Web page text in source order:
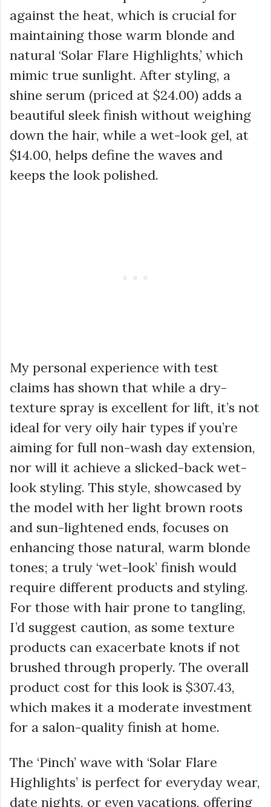
against the heat, which is crucial for
maintaining those warm blonde and
natural ‘Solar Flare Highlights,’ which
mimic true sunlight. After styling, a
shine serum (priced at $24.00) adds a
beautiful sleek finish without weighing
down the hair, while a wet-look gel, at
$14.00, helps define the waves and
keeps the look polished.
My personal experience with test
claims has shown that while a dry-
texture spray is excellent for lift, it’s not
ideal for very oily hair types if you’re
aiming for full non-wash day extension,
nor will it achieve a slicked-back wet-
look styling. This style, showcased by
the model with her light brown roots
and sun-lightened ends, focuses on
enhancing those natural, warm blonde
tones; a truly ‘wet-look’ finish would
require different products and styling.
For those with hair prone to tangling,
I’d suggest caution, as some texture
products can exacerbate knots if not
brushed through properly. The overall
product cost for this look is $307.43,
which makes it a moderate investment
for a salon-quality finish at home.
The ‘Pinch’ wave with ‘Solar Flare
Highlights’ is perfect for everyday wear,
date nights, or even vacations, offering